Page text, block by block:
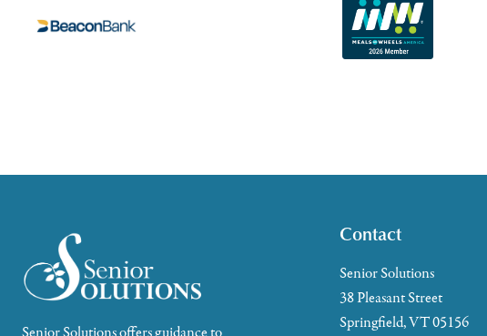
Contact
Senior Solutions
38 Pleasant Street
Springfield, VT 05156